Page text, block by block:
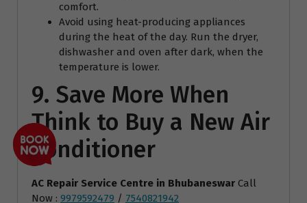
comfort.
Avoid using heat-producing appliances
during the heat of the day. Run the dryer,
dishwasher and oven after dark, when the
temperature is lower.
9. Save More When
Think to Buy a New Air
Conditioner
AC Repair Service Centre in Bhubaneswar Call
Now : 9979592479 / 7540821942